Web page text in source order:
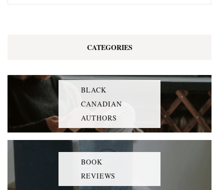
CATEGORIES
BLACK
CANADIAN
AUTHORS
BOOK
REVIEWS